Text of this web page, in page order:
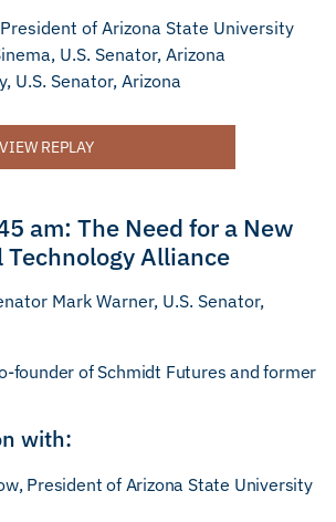
of Arizona State University
U.S. Senator, Arizona
U.S. Senator, Arizona
VIEW REPLAY
am: The Need for a New
Alliance
Mark Warner, U.S. Senator,
founder of Schmidt Futures and former
with:
President of Arizona State University